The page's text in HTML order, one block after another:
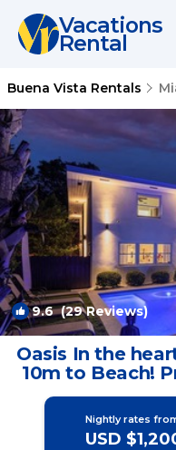
Vacations
Rental
Buena Vista Rentals
9.6(29 Reviews)
Oasis In the
10m to Beach!
Nightly rates
USD